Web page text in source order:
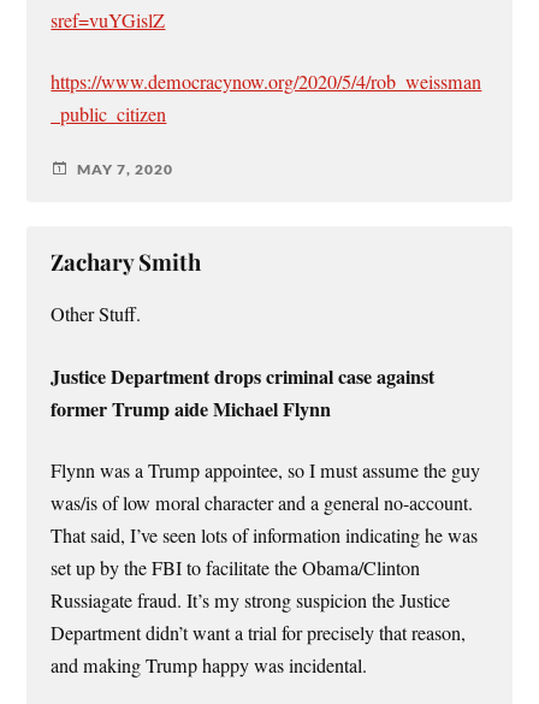
sref=vuYGislZ
https://www.democracynow.org/2020/5/4/rob_weissman
_public_citizen
MAY 7, 2020
Zachary Smith
Other Stuff.
Justice Department drops criminal case against
former Trump aide Michael Flynn
Flynn was a Trump appointee, so I must assume the guy
was/is of low moral character and a general no-account.
That said, I’ve seen lots of information indicating he was
set up by the FBI to facilitate the Obama/Clinton
Russiagate fraud. It’s my strong suspicion the Justice
Department didn’t want a trial for precisely that reason,
and making Trump happy was incidental.